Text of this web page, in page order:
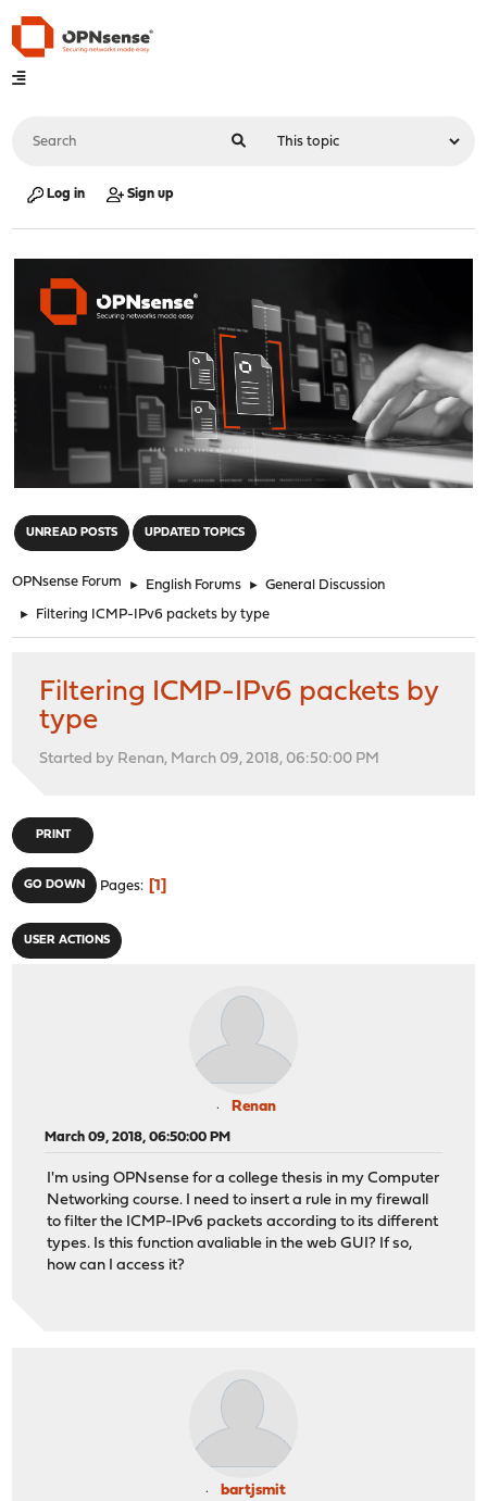
Log in Sign up
UNREAD POSTS UPDATED TOPICS
OPNsense Forum ► English Forums ► General Discussion
► Filtering ICMP-IPv6 packets by type
Filtering ICMP-IPv6 packets by
type
Started by Renan, March 09, 2018, 06:50:00 PM
PRINT
GO DOWN Pages 1
USER ACTIONS
Renan
March 09, 2018, 06:50:00 PM
I'm using OPNsense for a college thesis in my Computer
Networking course. I need to insert a rule in my firewall
to filter the ICMP-IPv6 packets according to its different
types. Is this function avaliable in the web GUI? If so,
how can I access it?
bartjsmit